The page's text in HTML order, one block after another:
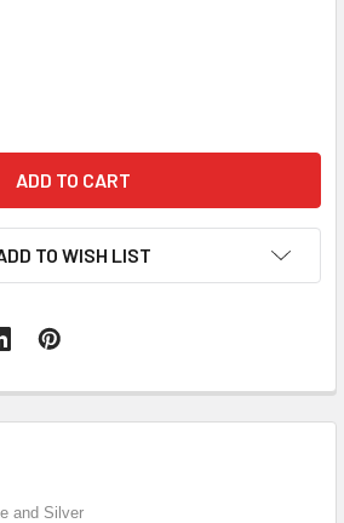
OF IPAD 2, 3, 4 CARBON FIBER SKIN
QUANTITY OF IPAD 2, 3, 4 CARBON
TO WISH LIST
and Silver